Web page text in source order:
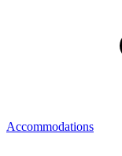
Accommodations